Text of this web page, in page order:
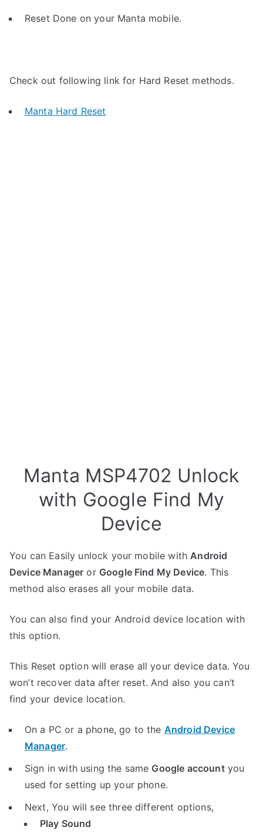
Reset Done on your Manta mobile.
Check out following link for Hard Reset methods.
Manta Hard Reset
Manta MSP4702 Unlock
with Google Find My
Device
You can Easily unlock your mobile withAndroid
Device Manager or Google Find My Device. This
method also erases all your mobile data.
You can also find your Android device location with
this option.
This Reset option will erase all your device data. You
won’t recover data after reset. And also you can’t
find your device location.
On a PC or a phone, go to the Android Device
Manager.
Sign in with using the same Google accountyou
used for setting up your phone.
Next, You will see three different options,
Play Sound